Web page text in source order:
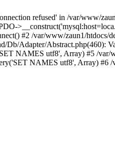
refused' in /var/www/
#2 /var/www/zaun1/htdocs/
Adapter/Abstract.php(460):
NAMES utf8', Array) #5 /var/
NAMES utf8', Array) #6